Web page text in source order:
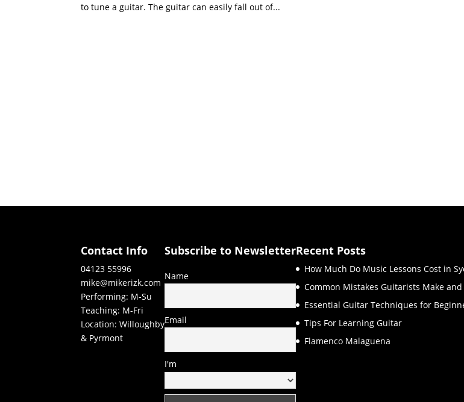
to tune a guitar. The guitar can easily fall out of...
Contact Info
04123 55996
mike@mikerizk.com
Performing: M-Su
Teaching: M-Fri
Location: Willoughby
& Pyrmont
Subscribe to Newsletter
Name
Email
I'm
Recent Posts
How Much Do Music Lessons Cost in
Common Mistakes Guitarists Make
Essential Guitar Techniques for
Tips For Learning Guitar
Flamenco Malaguena